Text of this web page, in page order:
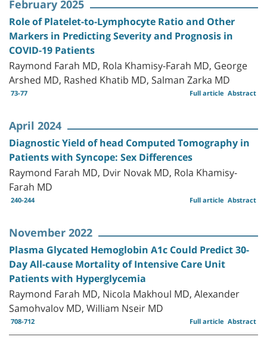
February 2025
Role of Platelet-to-Lymphocyte Ratio and Other
Markers in Predicting Severity and Prognosis in
COVID-19 Patients
Raymond Farah MD, Rola Khamisy-Farah MD, George
Arshed MD, Rashed Khatib MD, Salman Zarka MD
73-77 Abstract
Full article
April 2024
Diagnostic Yield of head Computed Tomography in
Patients with Syncope: Sex Differences
Raymond Farah MD, Dvir Novak MD, Rola Khamisy-
Farah MD
240-244 Abstract
Full article
November 2022
Plasma Glycated Hemoglobin A1c Could Predict 30-
Day All-cause Mortality of Intensive Care Unit
Patients with Hyperglycemia
Raymond Farah MD, Nicola Makhoul MD, Alexander
Samohvalov MD, William Nseir MD
708-712 Abstract
Full article